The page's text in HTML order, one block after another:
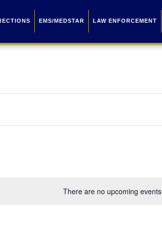
EMS/MEDSTAR LAW ENFORCEMENT
There are no upcoming